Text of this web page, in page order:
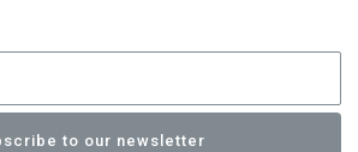
to our newsletter